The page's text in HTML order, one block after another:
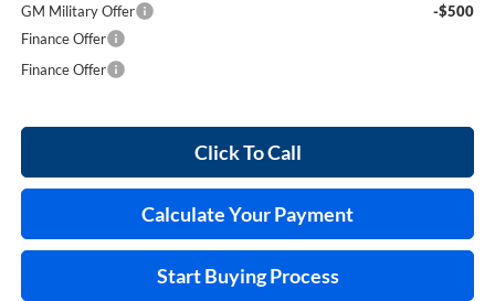
GM Military Offer
-$500
Finance Offer
Finance Offer
Click To Call
Calculate Your Payment
Start Buying Process